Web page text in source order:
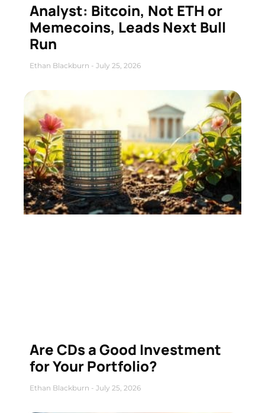
Analyst: Bitcoin, Not ETH or
Memecoins, Leads Next Bull
Run
Ethan Blackburn July 25, 2026
Are CDs a Good Investment
for Your Portfolio?
Ethan Blackburn July 25, 2026